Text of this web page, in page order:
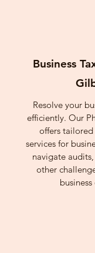
Business
Resolve your
efficiently. Our
offers
services for
navigate
other